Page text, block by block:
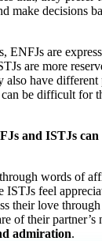
make decisions
ENFJs are
are more
also have
be difficult for
and ISTJs can
words of
ISTJs feel
their love
of their partner’s
admiration.